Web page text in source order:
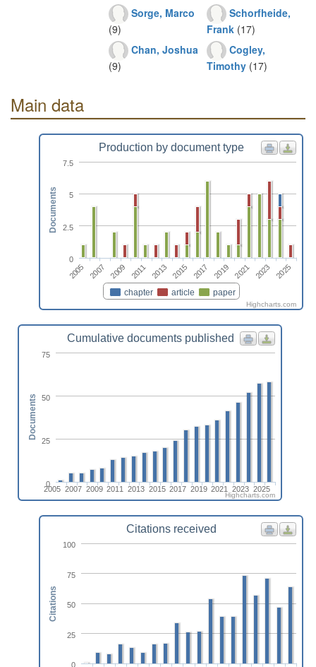
Sorge, Marco
(9)
Chan, Joshua
(9)
Schorfheide,
Frank (17)
Cogley,
Timothy (17)
Main data
Production by document type
chapter article paper
2005 2007 2009 2011 2013 2015 2017 2019 2021 2023 2025
0
2.5
5
7.5
Documents
Highcharts.com
Cumulative documents published
2005 2007 2009 2011 2013 2015 2017 2019 2021 2023 2025
0
25
50
75
Documents
Highcharts.com
Citations received
0
25
50
75
100
Citations